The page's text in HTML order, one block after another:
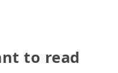
to read